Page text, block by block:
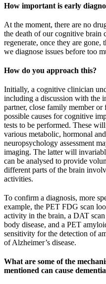
How important is early
At the moment, there are no
the death of our cognitive brain
regenerate, once they are
we diagnose issues before too
How do you approach this?
Initially, a cognitive clinician
including a discussion with the
partner, close family member
possible causes for cognitive
tests to be performed. These
various metabolic, hormonal
neuropsychology assessment
imaging. The latter will
can be analysed to provide
different parts of the brain
activities.
To confirm a diagnosis, more
example, the PET FDG scan
activity in the brain, a DAT
body disease, and a PET
sensitivity for the detection of
of Alzheimer’s disease.
What are some of the
mentioned can cause